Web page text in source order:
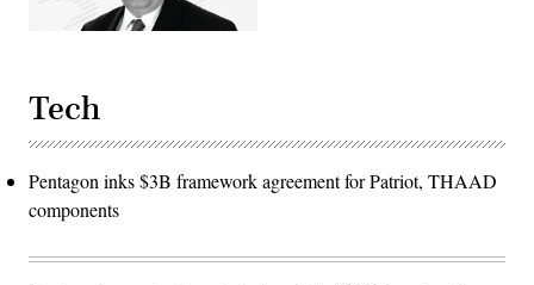
Tech
Pentagon inks $3B framework agreement for Patriot, THAAD
components